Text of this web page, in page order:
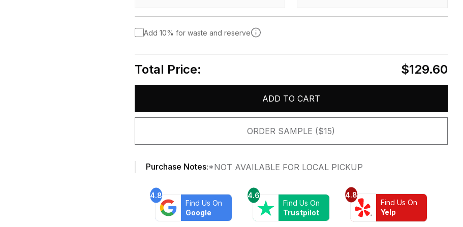
Add 10% for waste and reserve
Total Price: $129.60
ADD TO CART
ORDER SAMPLE ($15)
Purchase Notes:*NOT AVAILABLE FOR LOCAL PICKUP
4.8
Find Us On
Google
4.6
Find Us On
Trustpilot
4.8
Find Us On
Yelp